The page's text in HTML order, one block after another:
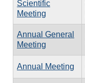
Scientific
Meeting
Annual General
Meeting
Annual Meeting